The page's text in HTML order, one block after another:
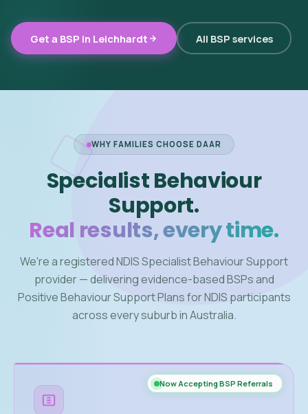
Get a BSP in Leichhardt All BSP services
WHY FAMILIES CHOOSE DAAR
Specialist Behaviour
Support.
Real results, every time.
We're a registered NDIS Specialist Behaviour Support
provider — delivering evidence-based BSPs and
Positive Behaviour Support Plans for NDIS participants
across every suburb in Australia.
Now Accepting BSP Referrals